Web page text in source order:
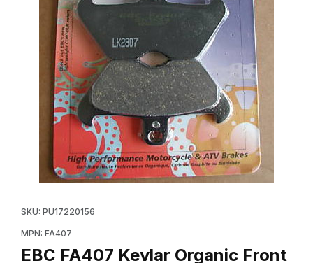
SKU: PU17220156
MPN: FA407
EBC FA407 Kevlar Organic Front